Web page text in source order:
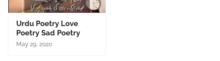
Urdu Poetry Love
Poetry Sad Poetry
May 29, 2020